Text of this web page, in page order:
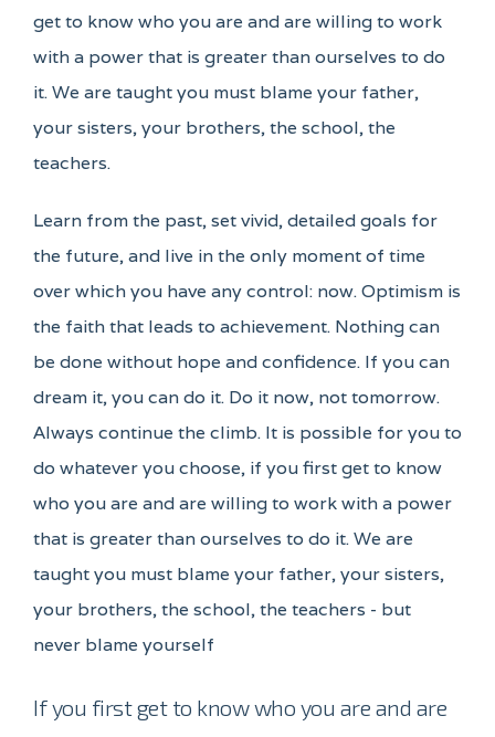
get to know who you are and are willing to work
with a power that is greater than ourselves to do
it. We are taught you must blame your father,
your sisters, your brothers, the school, the
teachers.
Learn from the past, set vivid, detailed goals for
the future, and live in the only moment of time
over which you have any control: now. Optimism is
the faith that leads to achievement. Nothing can
be done without hope and confidence. If you can
dream it, you can do it. Do it now, not tomorrow.
Always continue the climb. It is possible for you to
do whatever you choose, if you first get to know
who you are and are willing to work with a power
that is greater than ourselves to do it. We are
taught you must blame your father, your sisters,
your brothers, the school, the teachers - but
never blame yourself
If you first get to know who you are and are